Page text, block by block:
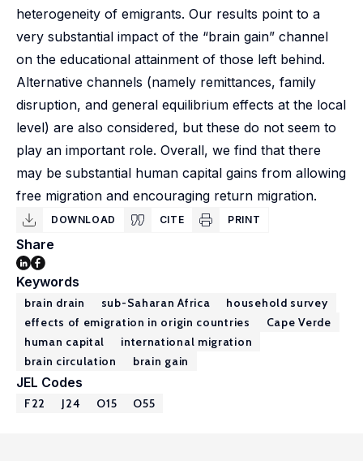
heterogeneity of emigrants. Our results point to a
very substantial impact of the “brain gain” channel
on the educational attainment of those left behind.
Alternative channels (namely remittances, family
disruption, and general equilibrium effects at the local
level) are also considered, but these do not seem to
play an important role. Overall, we find that there
may be substantial human capital gains from allowing
free migration and encouraging return migration.
DOWNLOAD CITE PRINT
Share
Keywords
brain drain sub-Saharan Africa
household survey
effects of emigration in origin countries
Cape Verde
human capital
international migration
brain circulation
brain gain
JEL Codes
F22 J24 O15 O55